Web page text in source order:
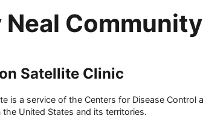
Neal
Satellite Clinic
is a service of the Centers for Disease Control
the United States and its territories.